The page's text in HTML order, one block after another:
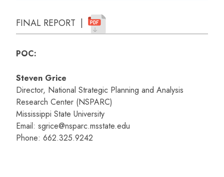
FINAL REPORT |
POC:
Steven Grice
Director, National Strategic Planning and Analysis
Research Center (NSPARC)
Mississippi State University
Email: sgrice@nsparc.msstate.edu
Phone: 662.325.9242